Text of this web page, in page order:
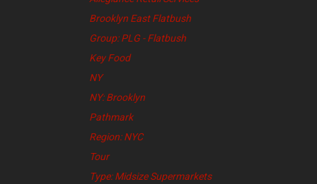
Brooklyn East Flatbush
Group: PLG - Flatbush
Key Food
NY
NY: Brooklyn
Pathmark
Region: NYC
Tour
Type: Midsize Supermarkets